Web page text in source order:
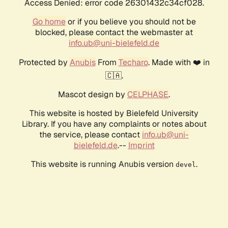
Access Denied: error code 26301432c34cf028.
Go homeor if you believe you should not be
blocked, please contact the webmaster at
info.ub@uni-bielefeld.de
Protected by AnubisFrom Techaro. Made with ❤️ in
🇨🇦.
Mascot design by CELPHASE.
This website is hosted by Bielefeld University
Library. If you have any complaints or notes about
the service, please contact info.ub@uni-
bielefeld.de.-- Imprint
This website is running Anubis version devel .